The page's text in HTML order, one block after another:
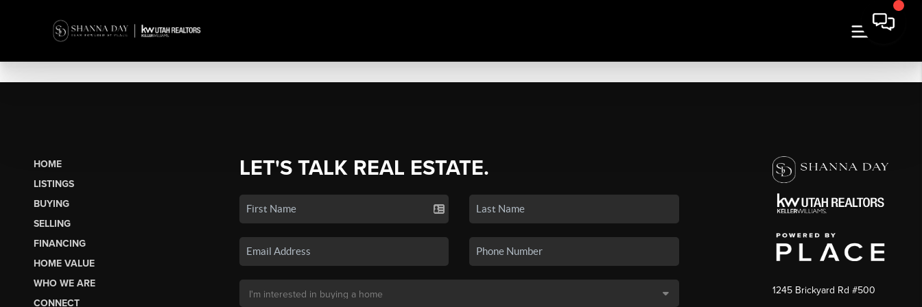
HOME
LISTINGS
BUYING
SELLING
FINANCING
HOME VALUE
WHO WE ARE
CONNECT
LET'S TALK REAL ESTATE.
1245 Brickyard Rd #500